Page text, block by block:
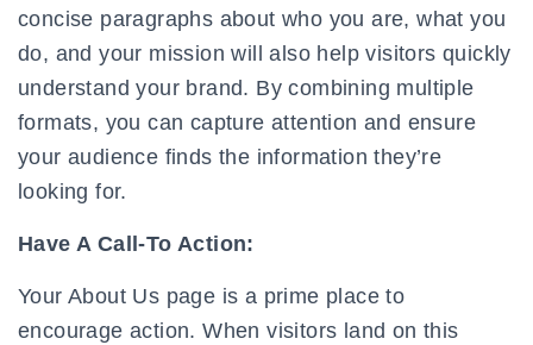
concise paragraphs about who you are, what you
do, and your mission will also help visitors quickly
understand your brand. By combining multiple
formats, you can capture attention and ensure
your audience finds the information they’re
looking for.
Have A Call-To Action:
Your About Us page is a prime place to
encourage action. When visitors land on this